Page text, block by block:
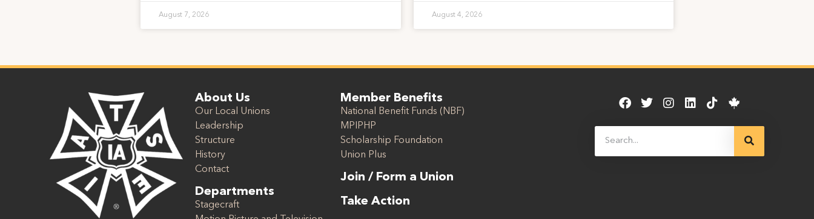
August 7, 2026 August 4, 2026
About Us
Our Local Unions
Leadership
Structure
History
Contact
Departments
Stagecraft
Member Benefits
National Benefit Funds (NBF)
MPIPHP
Scholarship Foundation
Union Plus
Join / Form a Union
Take Action